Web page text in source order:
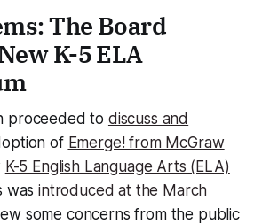
The Board
K-5 ELA
proceeded to discuss and
of Emerge! from McGraw
K-5 English Language Arts (ELA)
wasintroduced at the March
some concerns from the public